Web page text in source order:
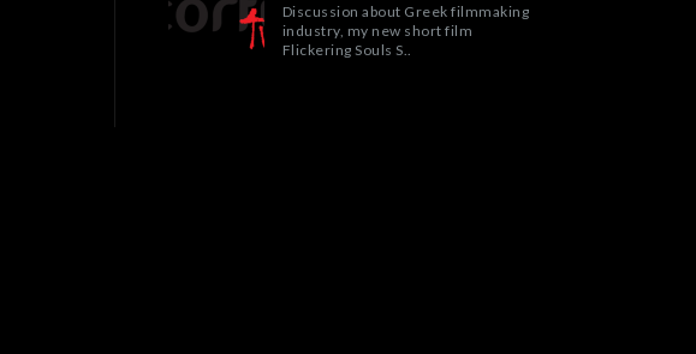
Discussion about Greek filmmaking
industry, my new short film
Flickering Souls S..